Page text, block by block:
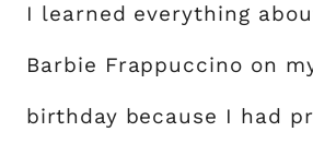
I learned everything
Barbie Frappuccino on
birthday because I had